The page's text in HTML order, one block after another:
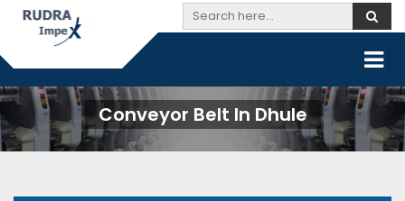
Conveyor Belt In Dhule